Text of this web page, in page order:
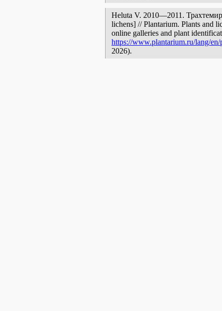
Heluta V. 2010—2011.
lichens] // Plantarium. Plants and
online galleries and plant
https://www.plantarium.ru/lang/
2026).